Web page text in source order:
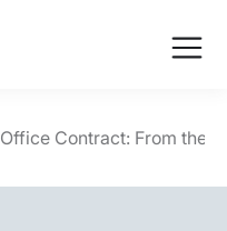
Open
Contract: From the